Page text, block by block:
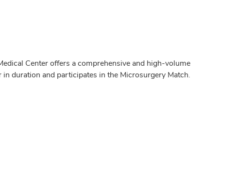
Center offers a comprehensive and high-volume
duration and participates in the Microsurgery Match.